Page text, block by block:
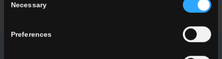
Selection
Necessary
Preferences